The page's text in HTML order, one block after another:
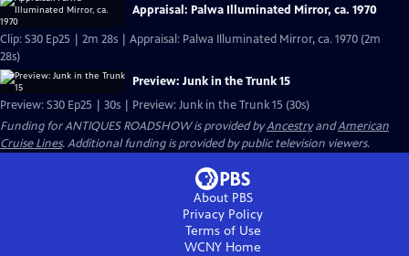
Appraisal: Palwa Illuminated Mirror, ca. 1970
Clip: S30 Ep25 | 2m 28s | Appraisal: Palwa Illuminated Mirror, ca. 1970 (2m
28s)
Preview: Junk in the Trunk 15
Preview: S30 Ep25 | 30s | Preview: Junk in the Trunk 15 (30s)
Funding for ANTIQUES ROADSHOW is provided byAncestryandAmerican
Cruise Lines. Additional funding is provided by public television viewers.
About PBS
Privacy Policy
Terms of Use
WCNY Home